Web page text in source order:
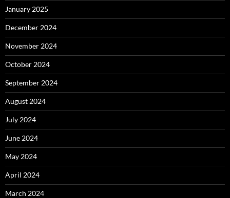
January 2025
December 2024
November 2024
October 2024
September 2024
August 2024
July 2024
June 2024
May 2024
April 2024
March 2024